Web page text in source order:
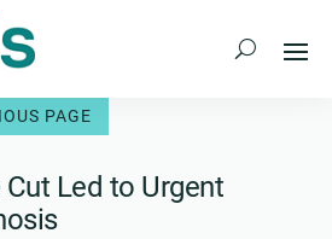
Led to Urgent